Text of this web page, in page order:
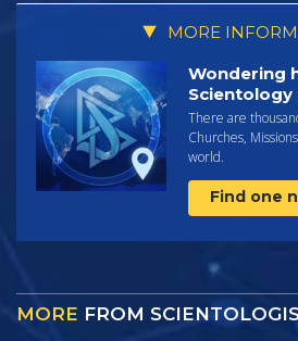
MORE
Wondering
Scientology
There are
Churches,
world.
Find one
MORE FROM